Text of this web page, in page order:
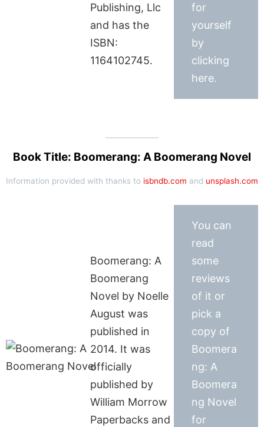
Publishing, Llc
and has the
ISBN:
1164102745.
for
yourself
by
clicking
here.
Book Title: Boomerang: A Boomerang Novel
Information provided with thanks to isbndb.com and unsplash.com
Boomerang: A
Boomerang
Novel by Noelle
August was
published in
2014. It was
officially
published by
William Morrow
Paperbacks and
You can
read
some
reviews
of it or
pick a
copy of
Boomera
ng: A
Boomera
ng Novel
for